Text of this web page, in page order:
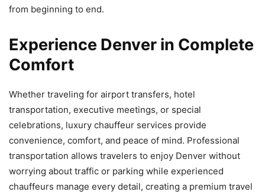
from beginning to end.
Experience Denver in Complete
Comfort
Whether traveling for airport transfers, hotel
transportation, executive meetings, or special
celebrations, luxury chauffeur services provide
convenience, comfort, and peace of mind. Professional
transportation allows travelers to enjoy Denver without
worrying about traffic or parking while experienced
chauffeurs manage every detail, creating a premium travel